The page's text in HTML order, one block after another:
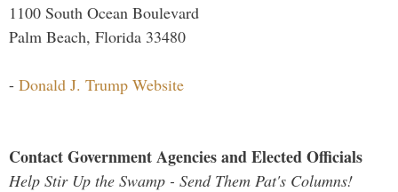
1100 South Ocean Boulevard
Palm Beach, Florida 33480
- Donald J. Trump Website
Contact Government Agencies and Elected Officials
Help Stir Up the Swamp - Send Them Pat's Columns!